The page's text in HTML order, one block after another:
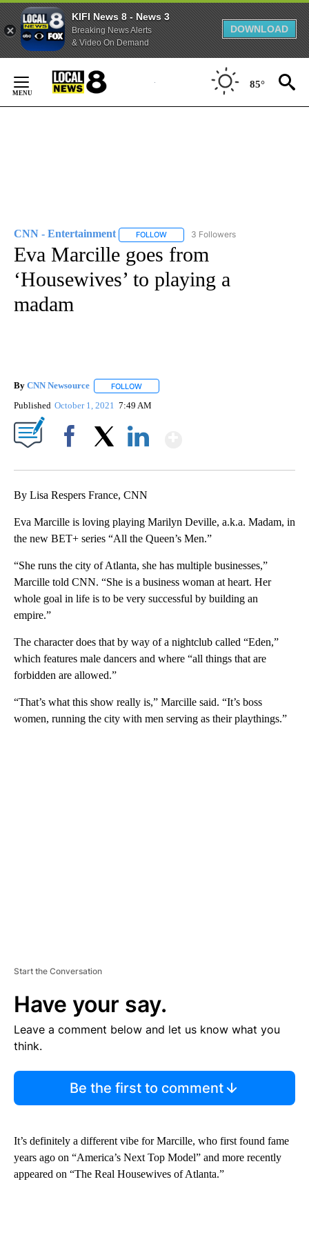
KIFI News 8 - News 3
Breaking News Alerts
& Video On Demand
DOWNLOAD
Content
85°
CNN - Entertainment FOLLOW FOLLOW "CNN - ENTERTAINMENT"
3 Followers
Eva Marcille goes from
‘Housewives’ to playing a
madam
By CNN Newsource FOLLOW
Published October 1, 2021 7:49 AM
By Lisa Respers France, CNN
Eva Marcille is loving playing Marilyn Deville, a.k.a. Madam, in
the new BET+ series “All the Queen’s Men.”
“She runs the city of Atlanta, she has multiple businesses,”
Marcille told CNN. “She is a business woman at heart. Her
whole goal in life is to be very successful by building an
empire.”
The character does that by way of a nightclub called “Eden,”
which features male dancers and where “all things that are
forbidden are allowed.”
“That’s what this show really is,” Marcille said. “It’s boss
women, running the city with men serving as their playthings.”
Start the Conversation
Have your say.
Leave a comment below and let us know what you
think.
Be the first to comment
It’s definitely a different vibe for Marcille, who first found fame
years ago on “America’s Next Top Model” and more recently
appeared on “The Real Housewives of Atlanta.”